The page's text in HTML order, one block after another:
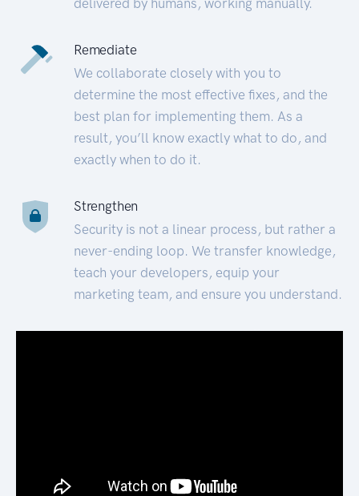
Remediate
We collaborate closely with you to
determine the most effective fixes, and the
best plan for implementing them. As a
result, you’ll know exactly what to do, and
exactly when to do it.
Strengthen
Security is not a linear process, but rather a
never-ending loop. We transfer knowledge,
teach your developers, equip your
marketing team, and ensure you understand.